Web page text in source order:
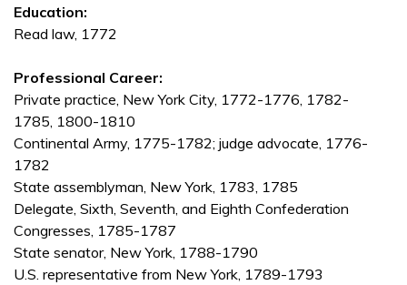
Education:
Read law, 1772
Professional Career:
Private practice, New York City, 1772-1776, 1782-
1785, 1800-1810
Continental Army, 1775-1782; judge advocate, 1776-
1782
State assemblyman, New York, 1783, 1785
Delegate, Sixth, Seventh, and Eighth Confederation
Congresses, 1785-1787
State senator, New York, 1788-1790
U.S. representative from New York, 1789-1793